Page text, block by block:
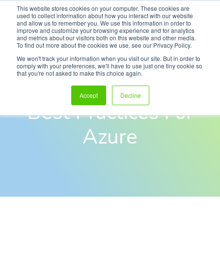
This website stores cookies on your computer. These cookies are
used to collect information about how you interact with our website
and allow us to remember you. We use this information in order to
improve and customize your browsing experience and for analytics
and metrics about our visitors both on this website and other media.
To find out more about the cookies we use, see our Privacy Policy.
We won't track your information when you visit our site. But in order to
comply with your preferences, we'll have to use just one tiny cookie so
that you're not asked to make this choice again.
Accept Decline
eBook
Security Monitoring
Best Practices For
Azure